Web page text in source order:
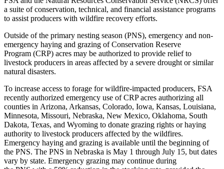
a suite of conservation, technical, and financial assistance programs
to assist producers with wildfire recovery efforts.
Outside of the primary nesting season (PNS), emergency and non-
emergency haying and grazing of Conservation Reserve
Program (CRP) acres may be authorized to provide relief to
livestock producers in areas affected by a severe drought or similar
natural disasters.
To increase access to forage for wildfire-impacted producers, FSA
recently authorized emergency use of CRP acres authorizing all
counties in Arizona, Arkansas, Colorado, Iowa, Kansas, Louisiana,
Minnesota, Missouri, Nebraska, New Mexico, Oklahoma, South
Dakota, Texas, and Wyoming to donate grazing rights or haying
authority to livestock producers affected by the wildfires.
Emergency haying and grazing is available until the beginning of
the PNS. The PNS in Nebraska is May 1 through July 15, but dates
vary by state. Emergency grazing may continue during